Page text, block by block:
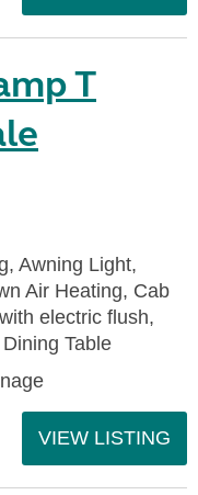
T
Awning Light,
Air Heating, Cab
electric flush,
Table
VIEW LISTING